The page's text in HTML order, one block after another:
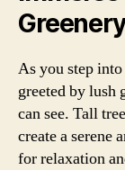
Greenery
As you step
greeted by lush
can see. Tall
create a serene
for relaxation